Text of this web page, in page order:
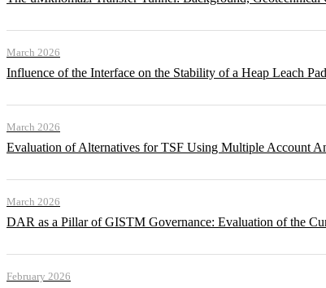
March 2026
Influence of the Interface on the Stability of a Heap Leach
March 2026
Evaluation of Alternatives for TSF Using Multiple Account
March 2026
DAR as a Pillar of GISTM Governance: Evaluation of the
February 2026